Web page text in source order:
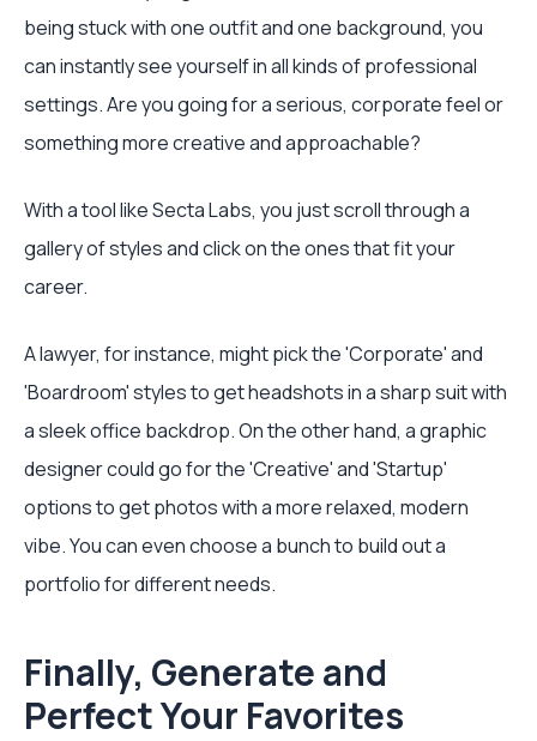
being stuck with one outfit and one background, you
can instantly see yourself in all kinds of professional
settings. Are you going for a serious, corporate feel or
something more creative and approachable?
With a tool like Secta Labs, you just scroll through a
gallery of styles and click on the ones that fit your
career.
A lawyer, for instance, might pick the 'Corporate' and
'Boardroom' styles to get headshots in a sharp suit with
a sleek office backdrop. On the other hand, a graphic
designer could go for the 'Creative' and 'Startup'
options to get photos with a more relaxed, modern
vibe. You can even choose a bunch to build out a
portfolio for different needs.
Finally, Generate and
Perfect Your Favorites